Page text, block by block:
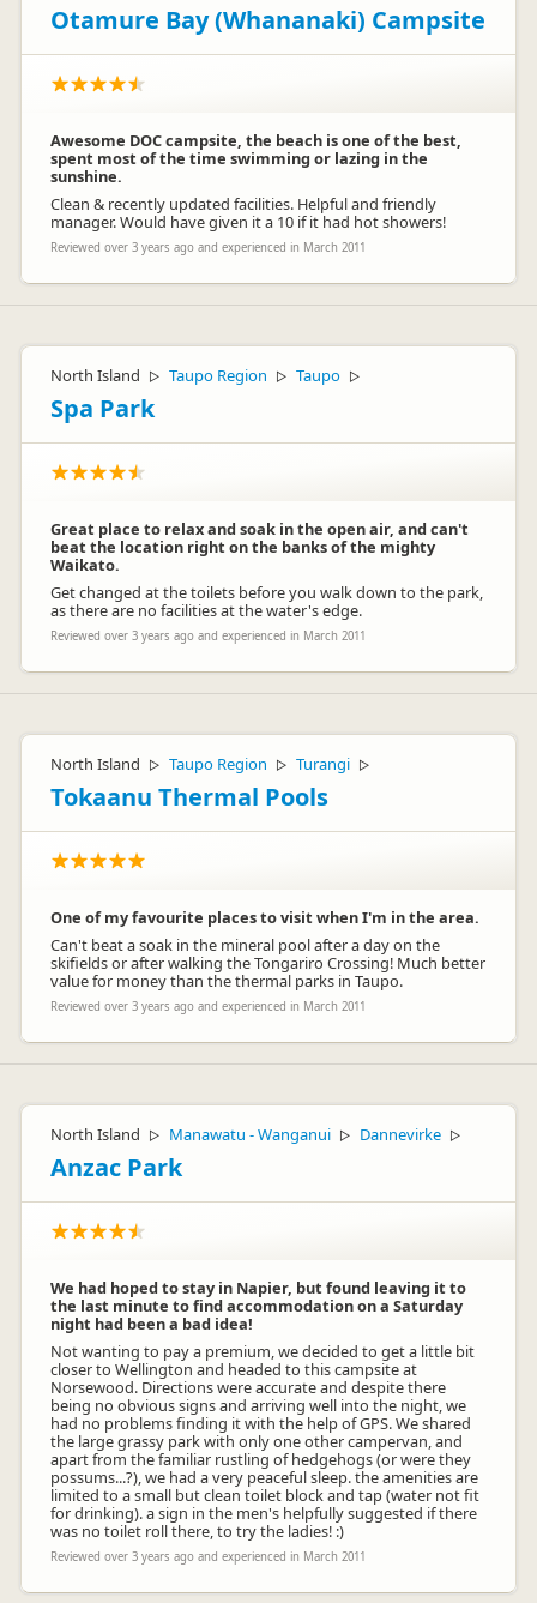
Otamure Bay (Whananaki) Campsite
Awesome DOC campsite, the beach is one of the best,
spent most of the time swimming or lazing in the
sunshine.
Clean & recently updated facilities. Helpful and friendly
manager. Would have given it a 10 if it had hot showers!
Reviewed over 3 years ago and experienced in March 2011
North Island ▷ Taupo Region ▷ Taupo ▷
Spa Park
Great place to relax and soak in the open air, and can't
beat the location right on the banks of the mighty
Waikato.
Get changed at the toilets before you walk down to the park,
as there are no facilities at the water's edge.
Reviewed over 3 years ago and experienced in March 2011
North Island ▷ Taupo Region ▷ Turangi ▷
Tokaanu Thermal Pools
One of my favourite places to visit when I'm in the area.
Can't beat a soak in the mineral pool after a day on the
skifields or after walking the Tongariro Crossing! Much better
value for money than the thermal parks in Taupo.
Reviewed over 3 years ago and experienced in March 2011
North Island ▷ Manawatu - Wanganui ▷ Dannevirke ▷
Anzac Park
We had hoped to stay in Napier, but found leaving it to
the last minute to find accommodation on a Saturday
night had been a bad idea!
Not wanting to pay a premium, we decided to get a little bit
closer to Wellington and headed to this campsite at
Norsewood. Directions were accurate and despite there
being no obvious signs and arriving well into the night, we
had no problems finding it with the help of GPS. We shared
the large grassy park with only one other campervan, and
apart from the familiar rustling of hedgehogs (or were they
possums...?), we had a very peaceful sleep. the amenities are
limited to a small but clean toilet block and tap (water not fit
for drinking). a sign in the men's helpfully suggested if there
was no toilet roll there, to try the ladies! :)
Reviewed over 3 years ago and experienced in March 2011